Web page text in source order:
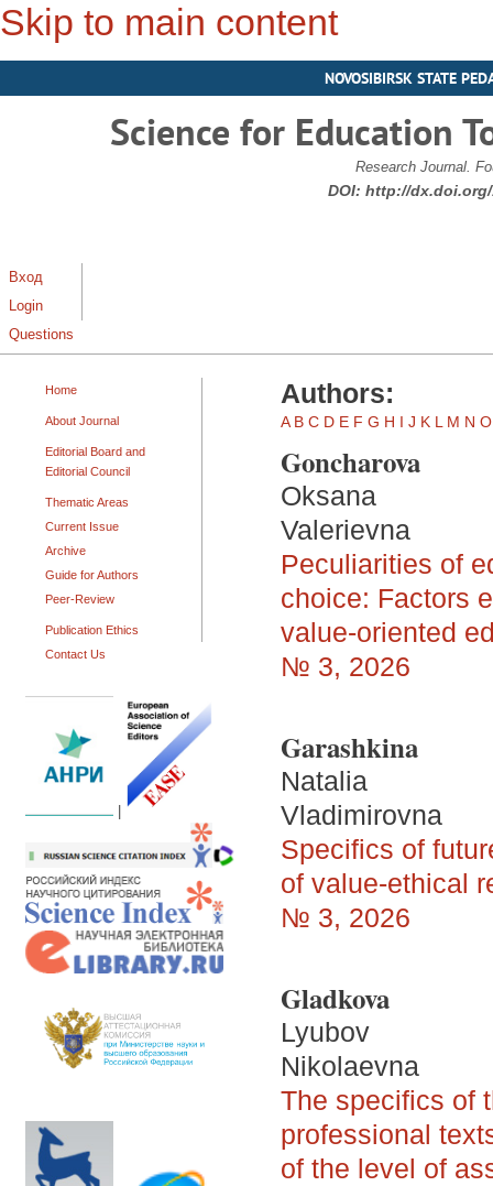
Skip to main content
NOVOSIBIRSK STATE
Science for Education
Research Journal.
DOI: http://dx.doi.org/
Вход
Login
Questions
Home
About Journal
Editorial Board and
Editorial Council
Thematic Areas
Current Issue
Archive
Guide for Authors
Peer-Review
Publication Ethics
Contact Us
Authors:
A B C D E F G H I J K L M N O
Goncharova
Oksana
Valerievna
Peculiarities of
choice: Factors
value-oriented
№ 3, 2026
Garashkina
Natalia
Vladimirovna
Specifics of
of value-ethical
№ 3, 2026
Gladkova
Lyubov
Nikolaevna
The specifics of
professional
of the level of